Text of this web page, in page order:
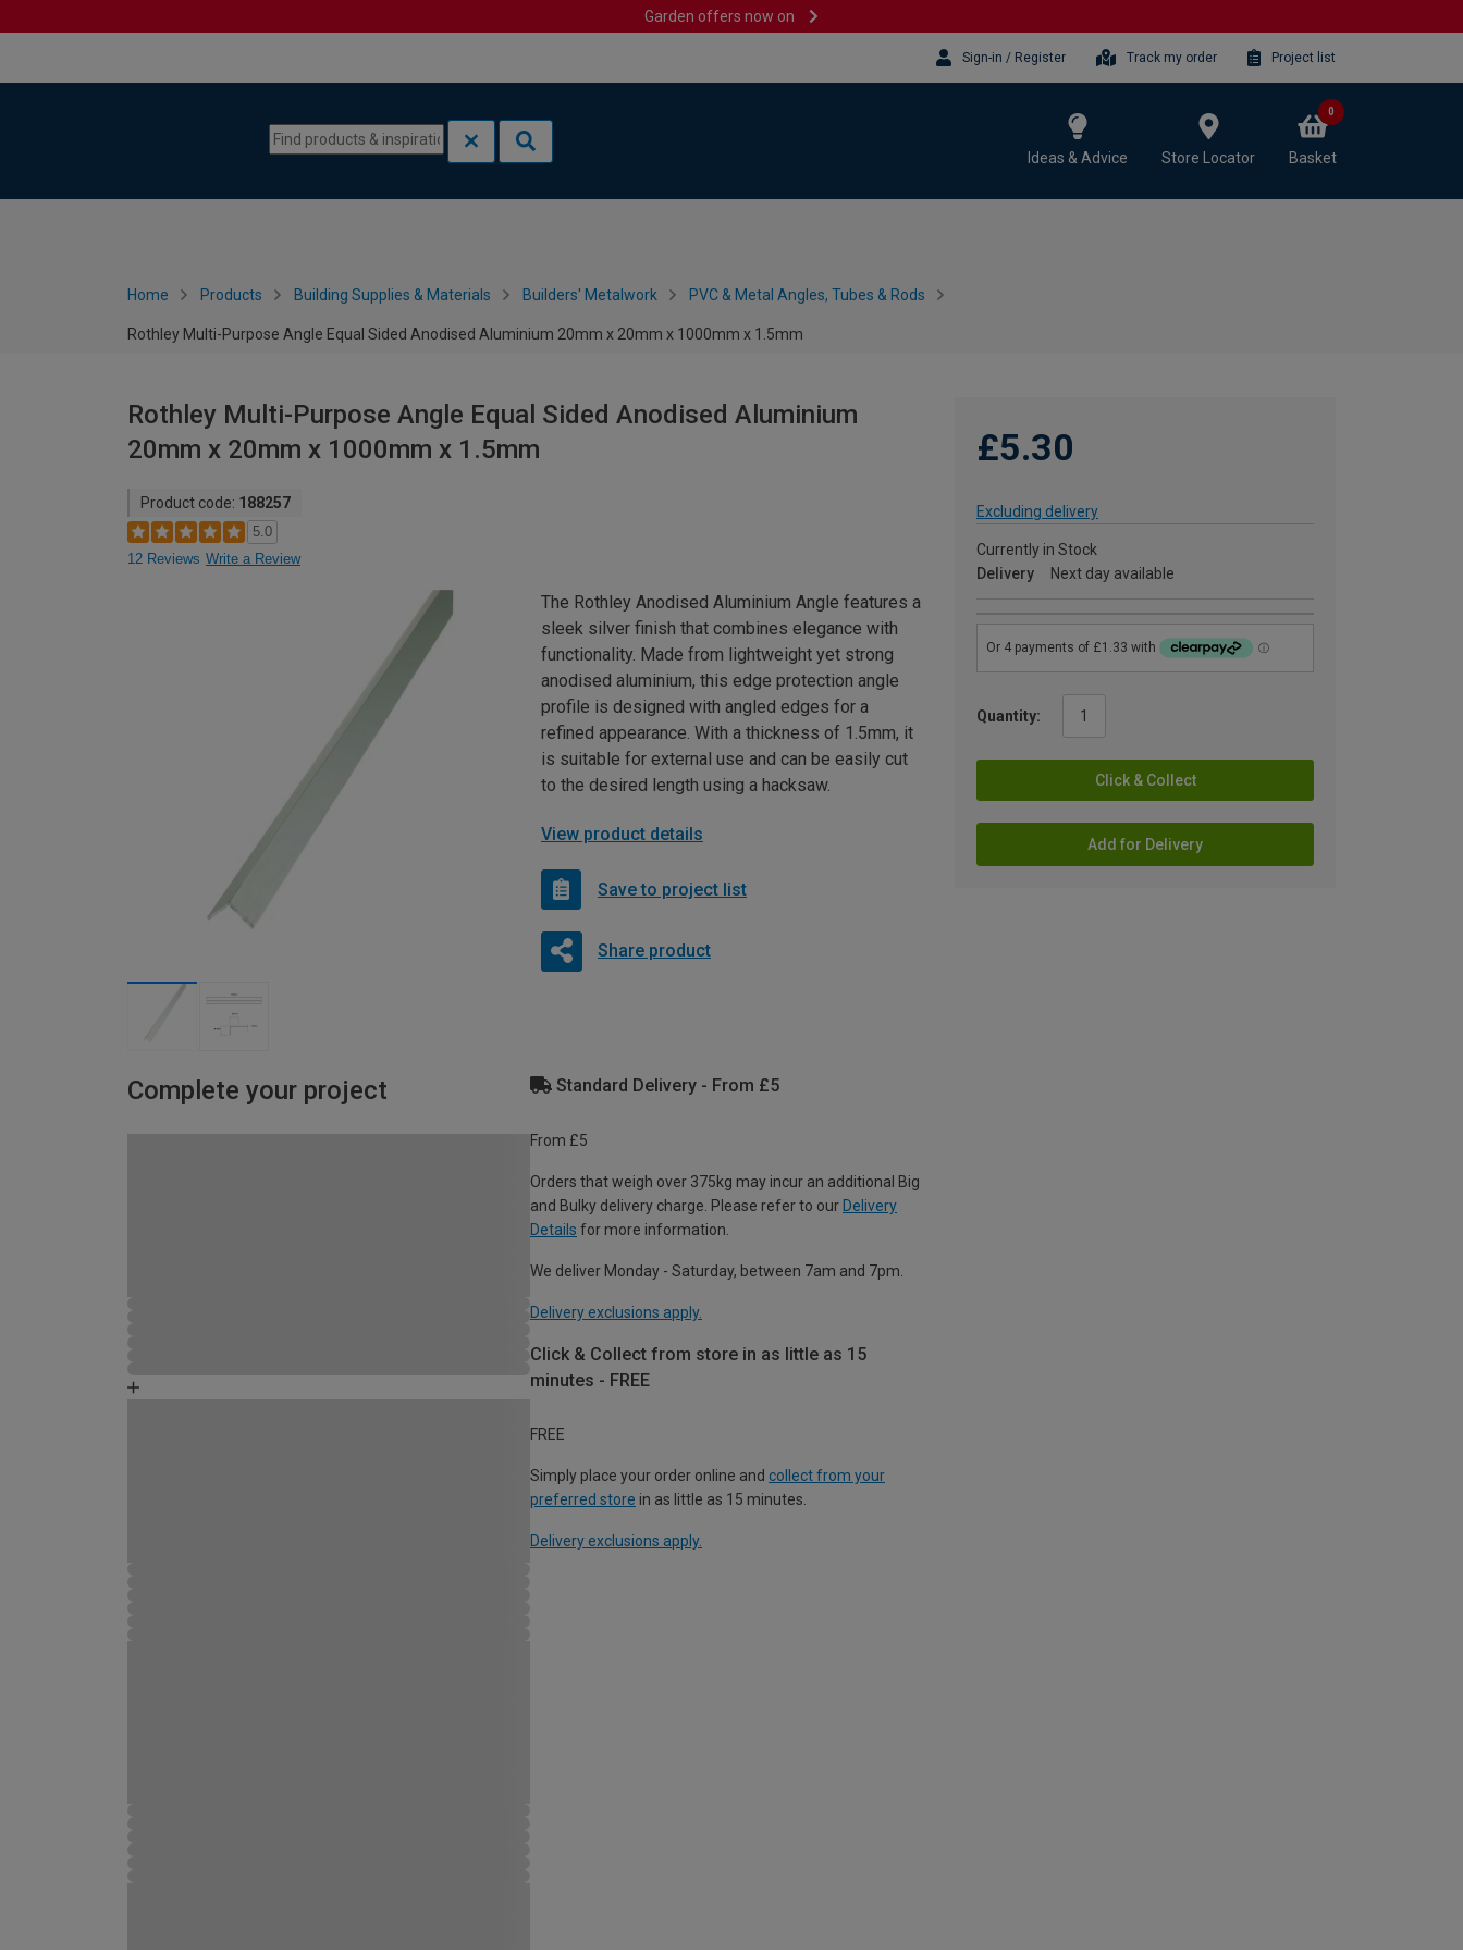
Garden offers now on
Sign-in / Register Track my order Project list
Ideas & Advice Store Locator Basket
0
Home Products Building Supplies & Materials Builders' Metalwork PVC & Metal Angles, Tubes & Rods
Rothley Multi-Purpose Angle Equal Sided Anodised Aluminium 20mm x 20mm x 1000mm x 1.5mm
Rothley Multi-Purpose Angle Equal Sided Anodised Aluminium
20mm x 20mm x 1000mm x 1.5mm
Product code: 188257
5.0
12 Reviews Write a Review
£5.30
Excluding delivery
Currently in Stock
Delivery
Next day available
Quantity:
Click & Collect
Add for Delivery
The Rothley Anodised Aluminium Angle features a
sleek silver finish that combines elegance with
functionality. Made from lightweight yet strong
anodised aluminium, this edge protection angle
profile is designed with angled edges for a
refined appearance. With a thickness of 1.5mm, it
is suitable for external use and can be easily cut
to the desired length using a hacksaw.
View product details
Save to project list
Share product
Complete your project Standard Delivery - From £5
From £5
Orders that weigh over 375kg may incur an additional Big
and Bulky delivery charge. Please refer to our Delivery
Details for more information.
We deliver Monday - Saturday, between 7am and 7pm.
Delivery exclusions apply.
Click & Collect from store in as little as 15
minutes - FREE
FREE
Simply place your order online and collect from your
preferred store in as little as 15 minutes.
Delivery exclusions apply.